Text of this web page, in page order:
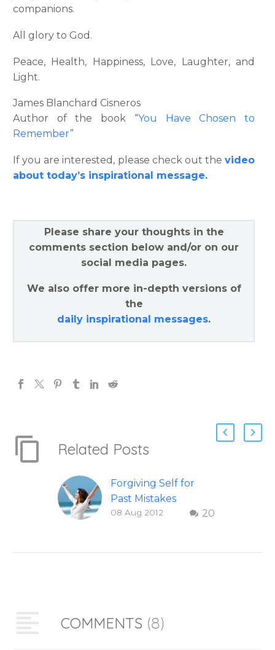
companions.
All glory to God.
Peace, Health, Happiness, Love, Laughter, and
Light.
James Blanchard Cisneros
Author of the book “You Have Chosen to
Remember”
If you are interested, please check out the video
about today’s inspirational message.
Please share your thoughts in the
comments section below and/or on our
social media pages.
We also offer more in-depth versions of
the
daily inspirational messages.
Related Posts
Forgiving Self for
Past Mistakes
How to stop
World Challenges –
20
08 Aug 2012
COMMENTS (8)